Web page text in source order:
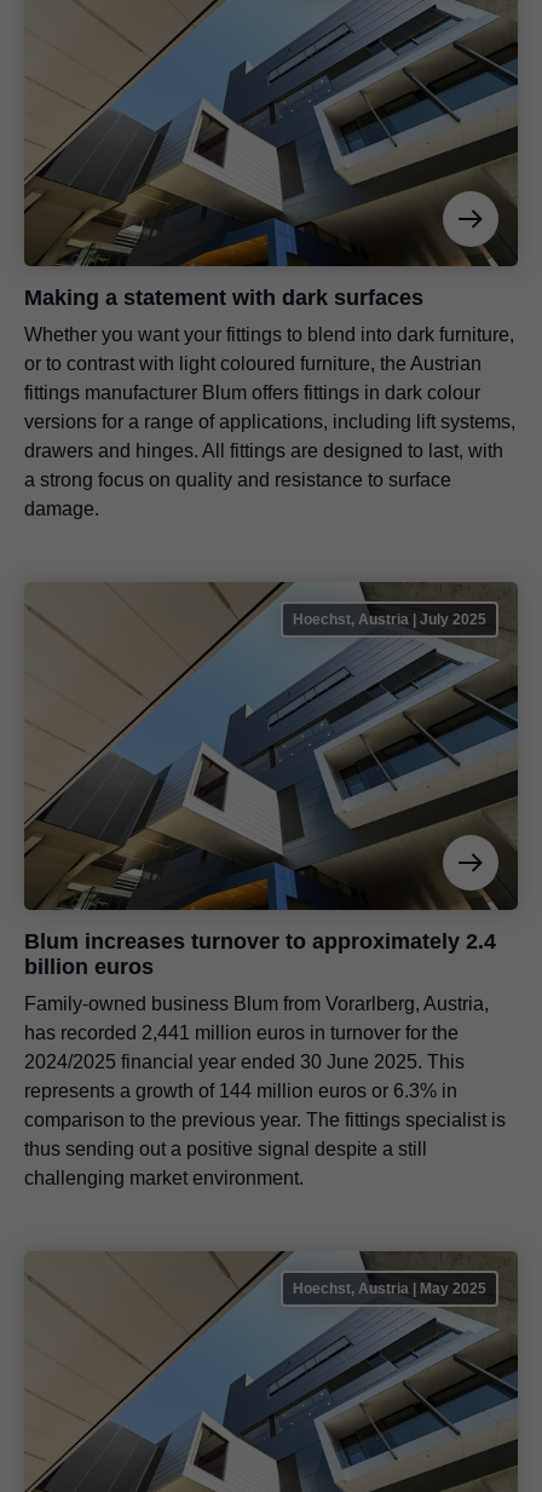
Making a statement with dark surfaces
Whether you want your fittings to blend into dark furniture,
or to contrast with light coloured furniture, the Austrian
fittings manufacturer Blum offers fittings in dark colour
versions for a range of applications, including lift systems,
drawers and hinges. All fittings are designed to last, with
a strong focus on quality and resistance to surface
damage.
Hoechst, Austria | July 2025
Blum increases turnover to approximately 2.4
billion euros
Family-owned business Blum from Vorarlberg, Austria,
has recorded 2,441 million euros in turnover for the
2024/2025 financial year ended 30 June 2025. This
represents a growth of 144 million euros or 6.3% in
comparison to the previous year. The fittings specialist is
thus sending out a positive signal despite a still
challenging market environment.
Hoechst, Austria | May 2025